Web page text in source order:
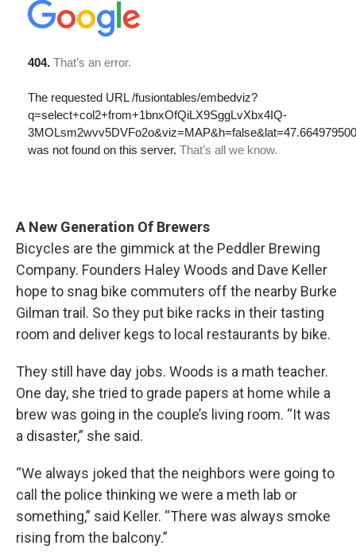
A New Generation Of Brewers
Bicycles are the gimmick at the Peddler Brewing
Company. Founders Haley Woods and Dave Keller
hope to snag bike commuters off the nearby Burke
Gilman trail. So they put bike racks in their tasting
room and deliver kegs to local restaurants by bike.
They still have day jobs. Woods is a math teacher.
One day, she tried to grade papers at home while a
brew was going in the couple’s living room. “It was
a disaster,” she said.
“We always joked that the neighbors were going to
call the police thinking we were a meth lab or
something,” said Keller. “There was always smoke
rising from the balcony.”